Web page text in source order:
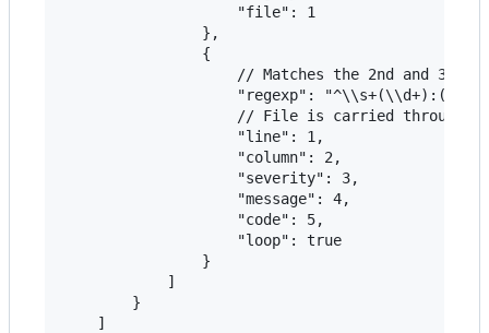
                    "file": 1
                },
                {
// Matches the 2nd and 3rd
"regexp":
// File is carried through
                    "line": 1,
                    "column": 2,
                    "severity": 3,
                    "message": 4,
                    "code": 5,
                    "loop": true
                }
            ]
        }
    ]